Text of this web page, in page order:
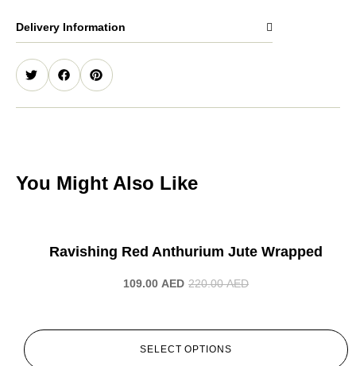
Delivery Information
You Might Also Like
Ravishing Red Anthurium Jute Wrapped
220.00AED
109.00 AED
SELECT OPTIONS